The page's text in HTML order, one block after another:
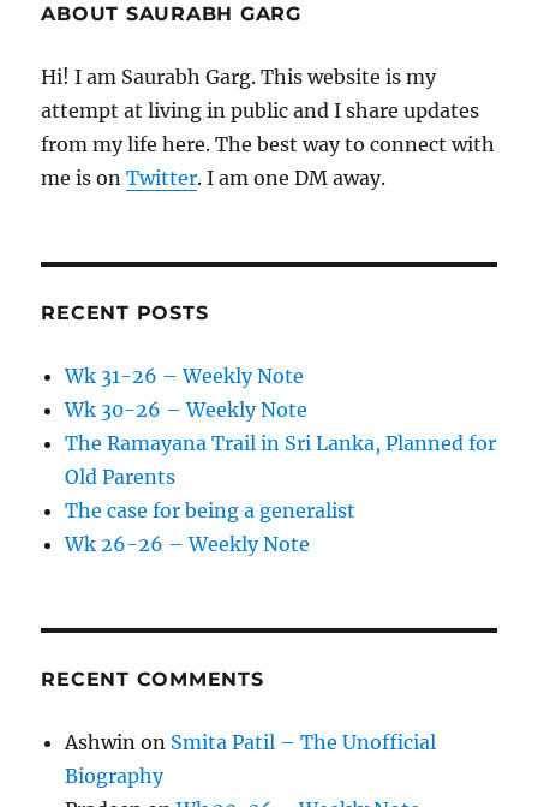
ABOUT SAURABH GARG
Hi! I am Saurabh Garg. This website is my
attempt at living in public and I share updates
from my life here. The best way to connect with
me is onTwitter. I am one DM away.
RECENT POSTS
Wk 31-26 – Weekly Note
Wk 30-26 – Weekly Note
The Ramayana Trail in Sri Lanka, Planned for
Old Parents
The case for being a generalist
Wk 26-26 – Weekly Note
RECENT COMMENTS
Ashwin on Smita Patil – The Unofficial
Biography